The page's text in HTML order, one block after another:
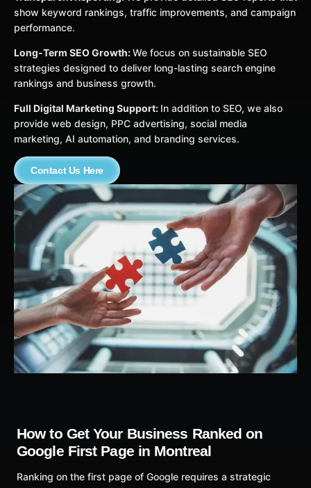
show keyword rankings, traffic improvements, and campaign
performance.
Long-Term SEO Growth:We focus on sustainable SEO
strategies designed to deliver long-lasting search engine
rankings and business growth.
Full Digital Marketing Support: In addition to SEO, we also
provide web design, PPC advertising, social media
marketing, AI automation, and branding services.
Contact Us Here
How to Get Your Business Ranked on
Google First Page in Montreal
Ranking on the first page of Google requires a strategic